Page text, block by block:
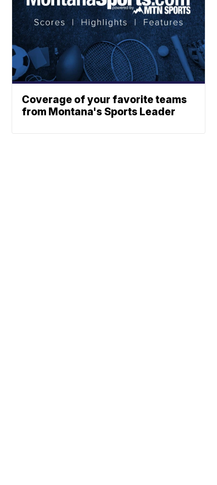
Coverage of your favorite teams
from Montana's Sports Leader